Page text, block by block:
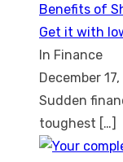
Benefits of
Get it with
In Finance
December
Sudden
toughest […]